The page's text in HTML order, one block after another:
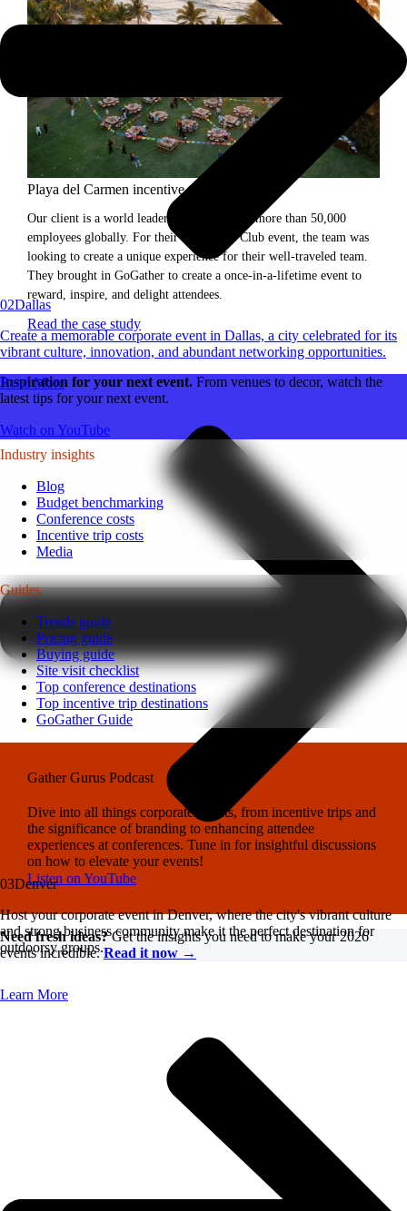
Playa del Carmen incentive trip.
Our client is a world leader in science, with more than 50,000
employees globally. For their President's Club event, the team was
looking to create a unique experience for their well-traveled team.
They brought in GoGather to create a once-in-a-lifetime event to
reward, inspire, and delight attendees.
Read the case study
Inspiration for your next event. From venues to decor, watch the
latest tips for your next event.
Watch on YouTube
Industry insights
Blog
Budget benchmarking
Conference costs
Incentive trip costs
Media
Guides
Trends guide
Pricing guide
Buying guide
Site visit checklist
Top conference destinations
Top incentive trip destinations
GoGather Guide
Gather Gurus Podcast
Dive into all things corporate events, from incentive trips and
the significance of branding to enhancing attendee
experiences at conferences. Tune in for insightful discussions
on how to elevate your events!
Listen on YouTube
Need fresh ideas?Get the insights you need to make your 2026
events incredible.Read it now →
02Dallas
Create a memorable corporate event in Dallas, a city celebrated for its
vibrant culture, innovation, and abundant networking opportunities.
Read More
03Denver
Host your corporate event in Denver, where the city's vibrant culture
and strong business community make it the perfect destination for
outdoorsy groups.
Learn More